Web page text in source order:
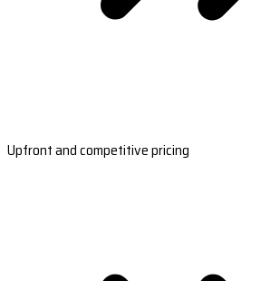
Upfront and competitive pricing